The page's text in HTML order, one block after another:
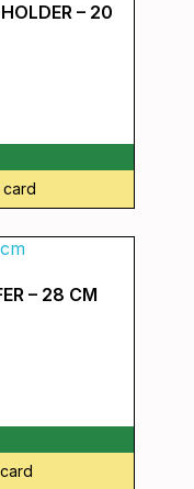
– 20
– 28 CM